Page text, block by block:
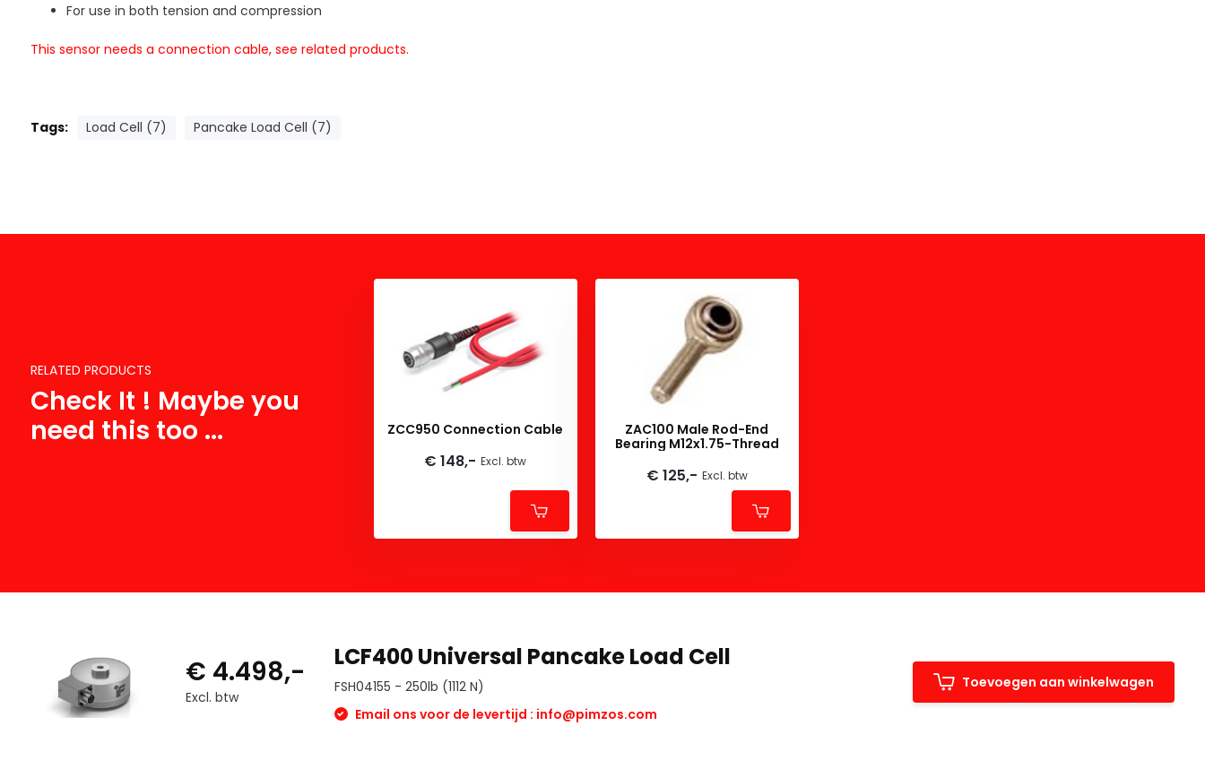
For use in both tension and compression
This sensor needs a connection cable, see related products.
Tags: Load Cell (7) Pancake Load Cell (7)
RELATED PRODUCTS
Check It ! Maybe you
need this too ...
ZCC950 Connection Cable
€ 148,- Excl. btw
ZAC100 Male Rod-End
Bearing M12x1.75-Thread
€ 125,- Excl. btw
€ 4.498,-
Excl. btw
LCF400 Universal Pancake Load Cell
FSH04155 - 250lb (1112 N)
Email ons voor de levertijd : info@pimzos.com
Toevoegen aan winkelwagen